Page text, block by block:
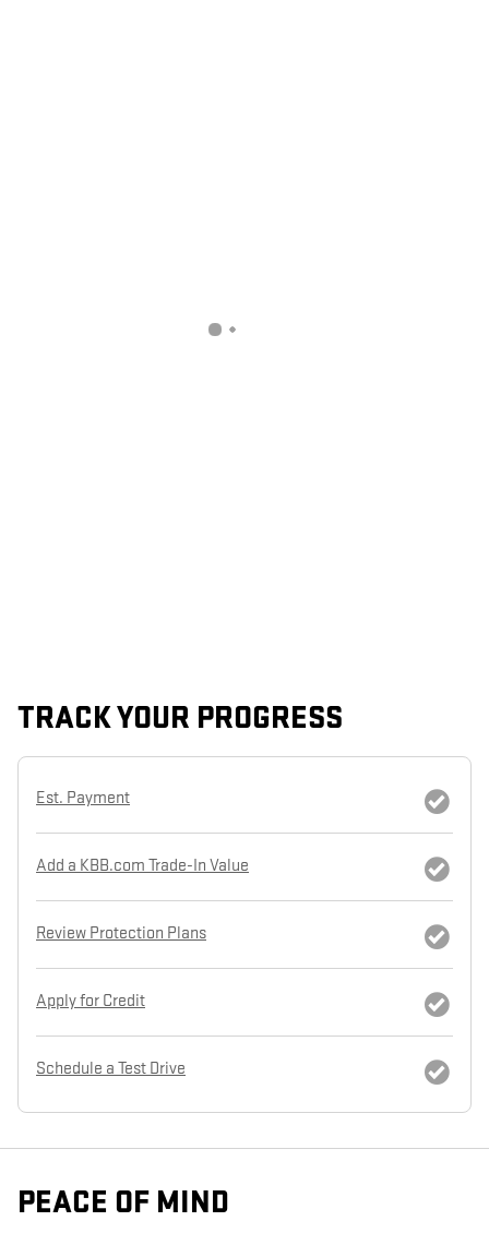
TRACK YOUR PROGRESS
Est. Payment
Add a KBB.com Trade-In Value
Review Protection Plans
Apply for Credit
Schedule a Test Drive
PEACE OF MIND